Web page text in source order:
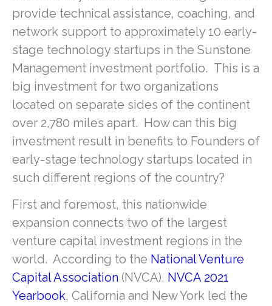
provide technical assistance, coaching, and
network support to approximately 10 early-
stage technology startups in the Sunstone
Management investment portfolio. This is a
big investment for two organizations
located on separate sides of the continent
over 2,780 miles apart. How can this big
investment result in benefits to Founders of
early-stage technology startups located in
such different regions of the country?
First and foremost, this nationwide
expansion connects two of the largest
venture capital investment regions in the
world. According to the National Venture
Capital Association (NVCA), NVCA 2021
Yearbook, California and New York led the